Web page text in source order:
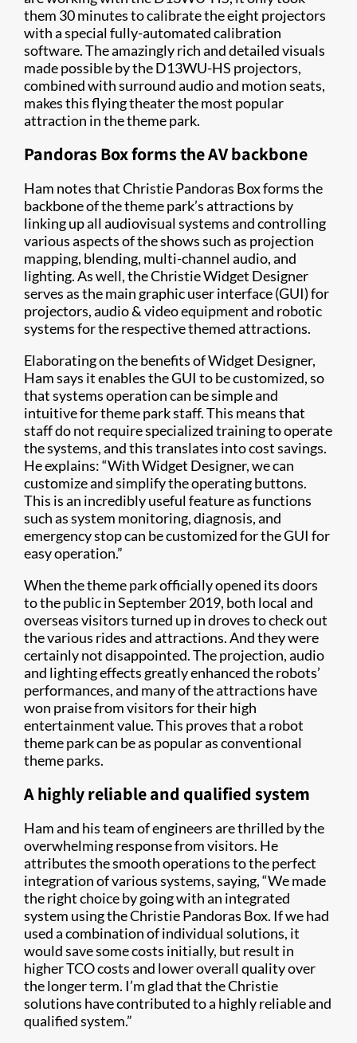
them 30 minutes to calibrate the eight projectors
with a special fully-automated calibration
software. The amazingly rich and detailed visuals
made possible by the D13WU-HS projectors,
combined with surround audio and motion seats,
makes this flying theater the most popular
attraction in the theme park.
Pandoras Box forms the AV backbone
Ham notes that Christie Pandoras Box forms the
backbone of the theme park’s attractions by
linking up all audiovisual systems and controlling
various aspects of the shows such as projection
mapping, blending, multi-channel audio, and
lighting. As well, the Christie Widget Designer
serves as the main graphic user interface (GUI) for
projectors, audio & video equipment and robotic
systems for the respective themed attractions.
Elaborating on the benefits of Widget Designer,
Ham says it enables the GUI to be customized, so
that systems operation can be simple and
intuitive for theme park staff. This means that
staff do not require specialized training to operate
the systems, and this translates into cost savings.
He explains: “With Widget Designer, we can
customize and simplify the operating buttons.
This is an incredibly useful feature as functions
such as system monitoring, diagnosis, and
emergency stop can be customized for the GUI for
easy operation.”
When the theme park officially opened its doors
to the public in September 2019, both local and
overseas visitors turned up in droves to check out
the various rides and attractions. And they were
certainly not disappointed. The projection, audio
and lighting effects greatly enhanced the robots’
performances, and many of the attractions have
won praise from visitors for their high
entertainment value. This proves that a robot
theme park can be as popular as conventional
theme parks.
A highly reliable and qualified system
Ham and his team of engineers are thrilled by the
overwhelming response from visitors. He
attributes the smooth operations to the perfect
integration of various systems, saying, “We made
the right choice by going with an integrated
system using the Christie Pandoras Box. If we had
used a combination of individual solutions, it
would save some costs initially, but result in
higher TCO costs and lower overall quality over
the longer term. I’m glad that the Christie
solutions have contributed to a highly reliable and
qualified system.”